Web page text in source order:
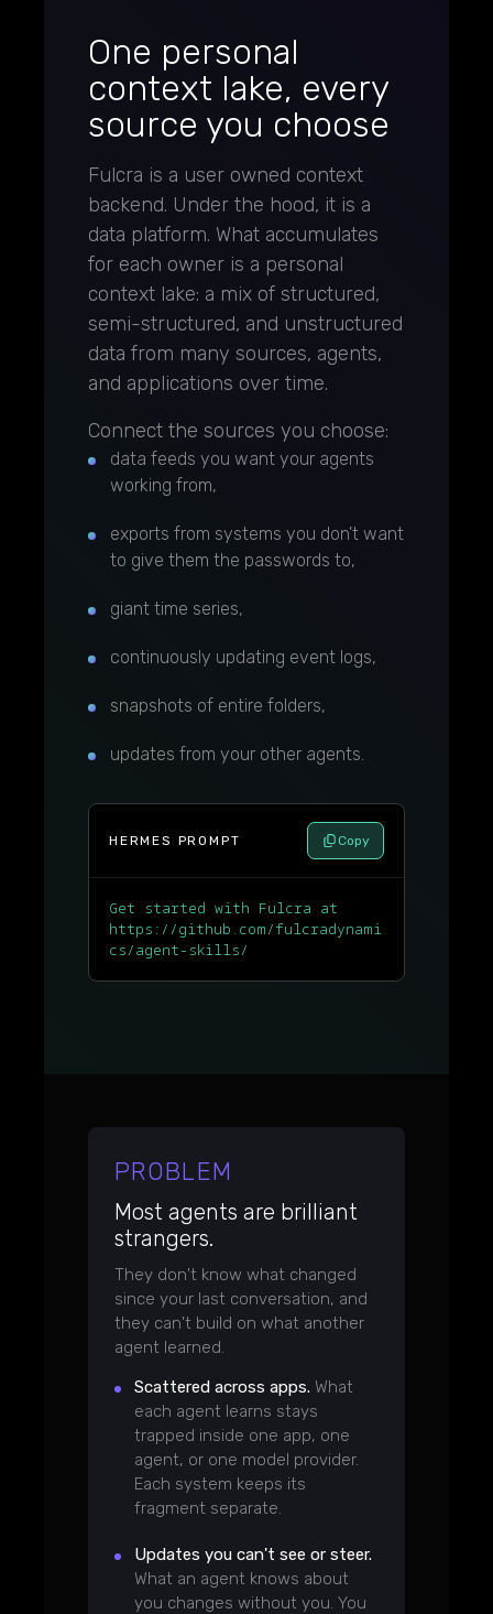
One personal
context lake, every
source you choose
Fulcra is a user owned context
backend. Under the hood, it is a
data platform. What accumulates
for each owner is a personal
context lake: a mix of structured,
semi-structured, and unstructured
data from many sources, agents,
and applications over time.
Connect the sources you choose:
data feeds you want your agents
working from,
exports from systems you don't want
to give them the passwords to,
giant time series,
continuously updating event logs,
snapshots of entire folders,
updates from your other agents.
HERMES PROMPT Copy
Get started with Fulcra at
https://github.com/fulcradynami
cs/agent-skills/
PROBLEM
Most agents are brilliant
strangers.
They don't know what changed
since your last conversation, and
they can't build on what another
agent learned.
Scattered across apps. What
each agent learns stays
trapped inside one app, one
agent, or one model provider.
Each system keeps its
fragment separate.
Updates you can't see or steer.
What an agent knows about
you changes without you. You